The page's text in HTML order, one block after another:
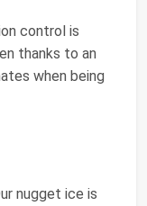
control is
thanks to an
when being
nugget ice is